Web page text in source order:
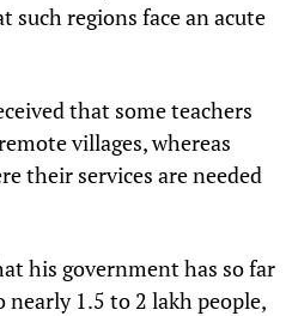
such regions face an acute
that some teachers
villages, whereas
their services are needed
his government has so far
1.5 to 2 lakh people,